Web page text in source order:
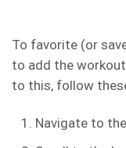
To favorite (or
to add the
to this, follow
Navigate to the